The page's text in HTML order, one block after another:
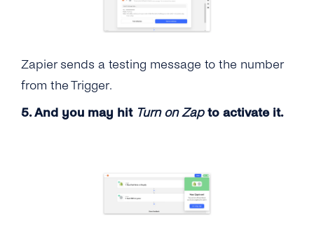
Zapier sends a testing message to the number
from the Trigger.
5. And you may hit Turn on Zapto activate it.